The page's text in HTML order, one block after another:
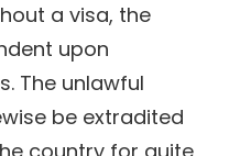
a visa, the
upon
The unlawful
be extradited